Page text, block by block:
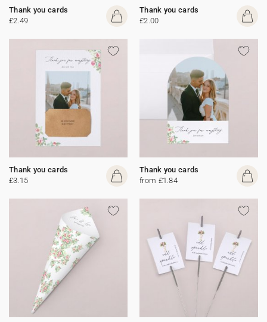
Thank you cards
£2.49
Thank you cards
£2.00
Thank you cards
£3.15
Thank you cards
from £1.84